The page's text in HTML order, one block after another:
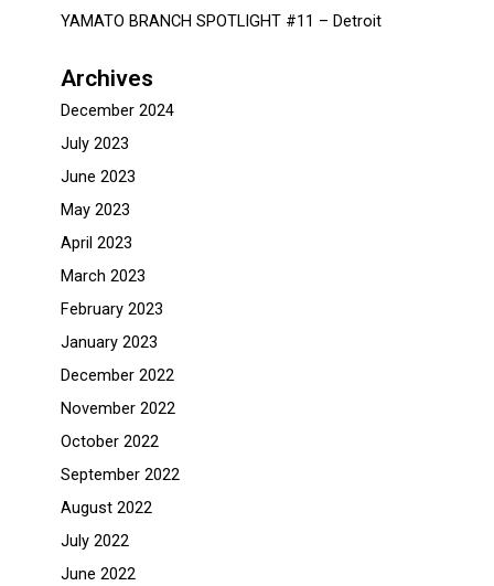
YAMATO BRANCH SPOTLIGHT #11 – Detroit
Archives
December 2024
July 2023
June 2023
May 2023
April 2023
March 2023
February 2023
January 2023
December 2022
November 2022
October 2022
September 2022
August 2022
July 2022
June 2022